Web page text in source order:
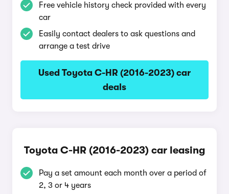
Free vehicle history check provided with every
car
Easily contact dealers to ask questions and
arrange a test drive
Used Toyota C-HR (2016-2023) car
deals
Toyota C-HR (2016-2023) car leasing
Pay a set amount each month over a period of
2, 3 or 4 years